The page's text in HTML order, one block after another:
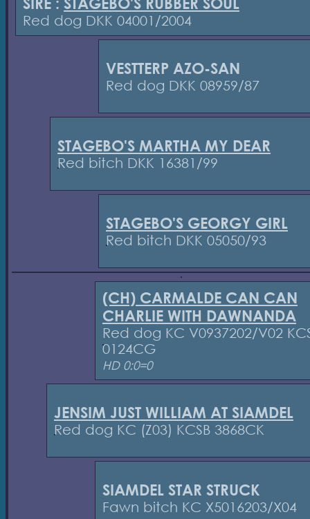
Red dog DKK 04001/2004
VESTTERP AZO-SAN
Red dog DKK 08959/87
STAGEBO'S MARTHA MY DEAR
Red bitch DKK 16381/99
STAGEBO'S GEORGY GIRL
Red bitch DKK 05050/93
(CH) CARMALDE CAN CAN
CHARLIE WITH DAWNANDA
Red dog KC V0937202/V02
0124CG
HD 0:0=0
JENSIM JUST WILLIAM AT SIAMDEL
Red dog KC (Z03) KCSB 3868CK
SIAMDEL STAR STRUCK
Fawn bitch KC X5016203/X04